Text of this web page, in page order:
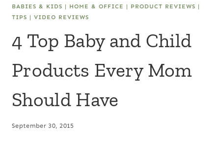
BABIES & KIDS | HOME & OFFICE | PRODUCT REVIEWS |
TIPS | VIDEO REVIEWS
4 Top Baby and Child
Products Every Mom
Should Have
September 30, 2015